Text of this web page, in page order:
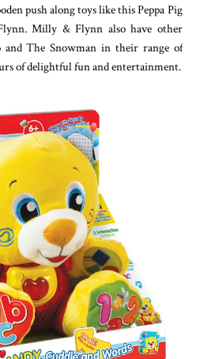
push along toys like this Peppa Pig
Milly & Flynn also have other
and The Snowman in their range of
of delightful fun and entertainment.